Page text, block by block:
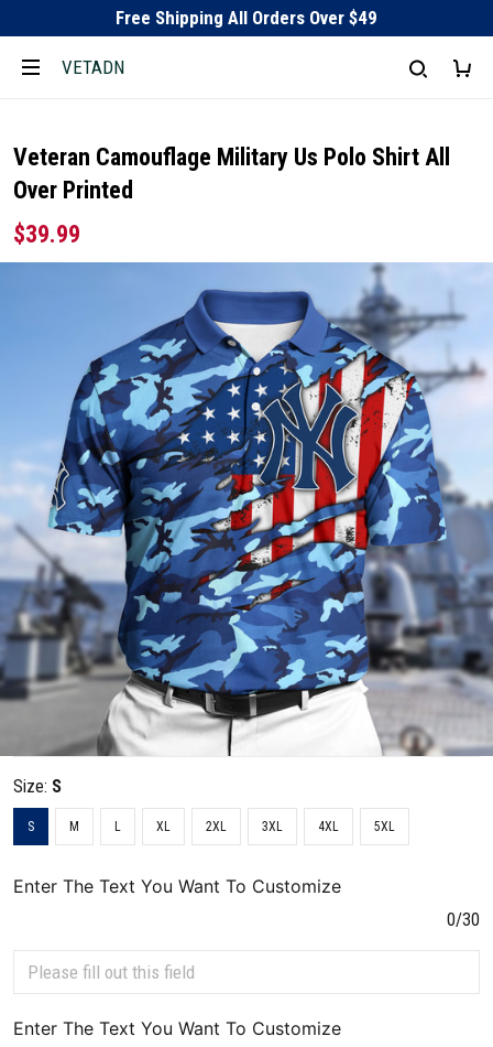
Free Shipping All Orders Over $49
VETADN
Veteran Camouflage Military Us Polo Shirt All
Over Printed
$39.99
Size: S
S M L XL 2XL 3XL 4XL 5XL
Enter The Text You Want To Customize
0/30
Enter The Text You Want To Customize